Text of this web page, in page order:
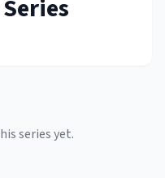
Series
series yet.